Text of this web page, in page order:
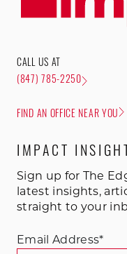
CALL US AT
(847) 785-2250
FIND AN OFFICE NEAR YOU
IMPACT
Sign up for The
latest insights,
straight to your
Email Address*